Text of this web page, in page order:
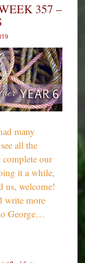
357 –
many
all the
complete our
it a while,
us, welcome!
write more
George…